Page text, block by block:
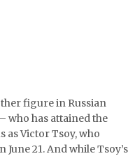
figure in Russian
who has attained the
as Victor Tsoy, who
21. And while Tsoy’s